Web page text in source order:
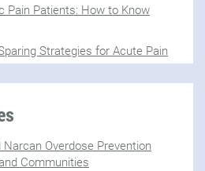
Pain Patients: How to Know
Strategies for Acute Pain
Pain Patients with
Narcan Overdose Prevention
Communities